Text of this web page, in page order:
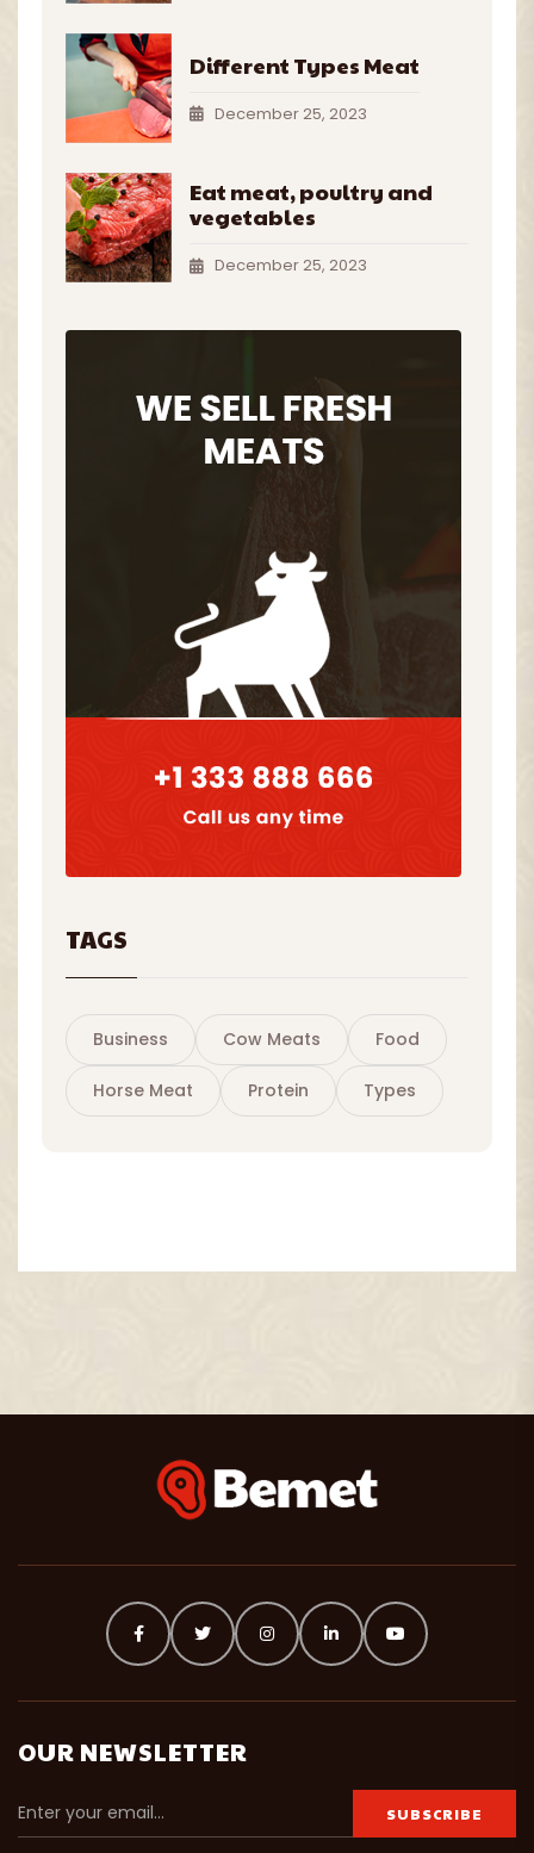
Different Types Meat
December 25, 2023
Eat meat, poultry and
vegetables
December 25, 2023
TAGS
Business Cow Meats Food
Horse Meat Protein Types
OUR NEWSLETTER